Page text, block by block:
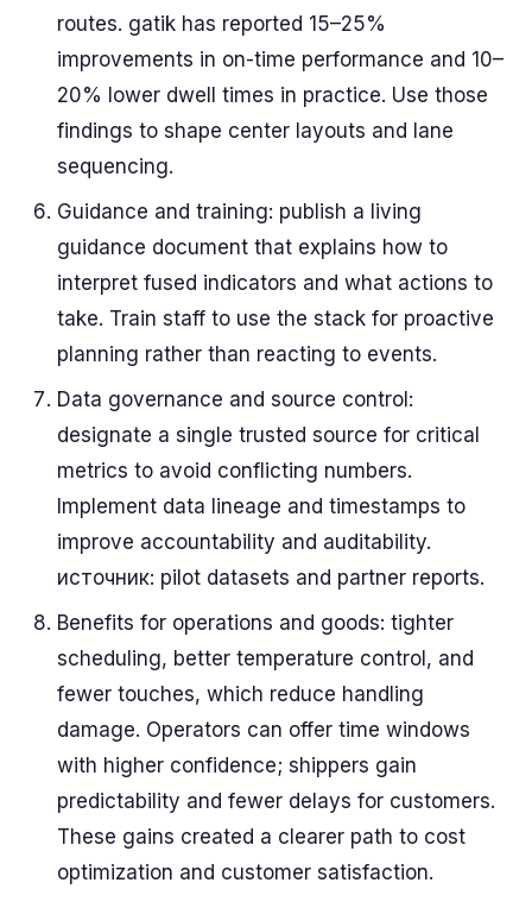
routes. gatik has reported 15–25%
improvements in on-time performance and 10–
20% lower dwell times in practice. Use those
findings to shape center layouts and lane
sequencing.
Guidance and training: publish a living
guidance document that explains how to
interpret fused indicators and what actions to
take. Train staff to use the stack for proactive
planning rather than reacting to events.
Data governance and source control:
designate a single trusted source for critical
metrics to avoid conflicting numbers.
Implement data lineage and timestamps to
improve accountability and auditability.
источник: pilot datasets and partner reports.
Benefits for operations and goods: tighter
scheduling, better temperature control, and
fewer touches, which reduce handling
damage. Operators can offer time windows
with higher confidence; shippers gain
predictability and fewer delays for customers.
These gains created a clearer path to cost
optimization and customer satisfaction.